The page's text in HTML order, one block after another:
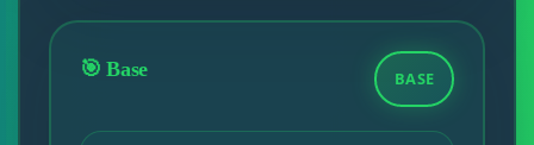
🎯 Base BASE